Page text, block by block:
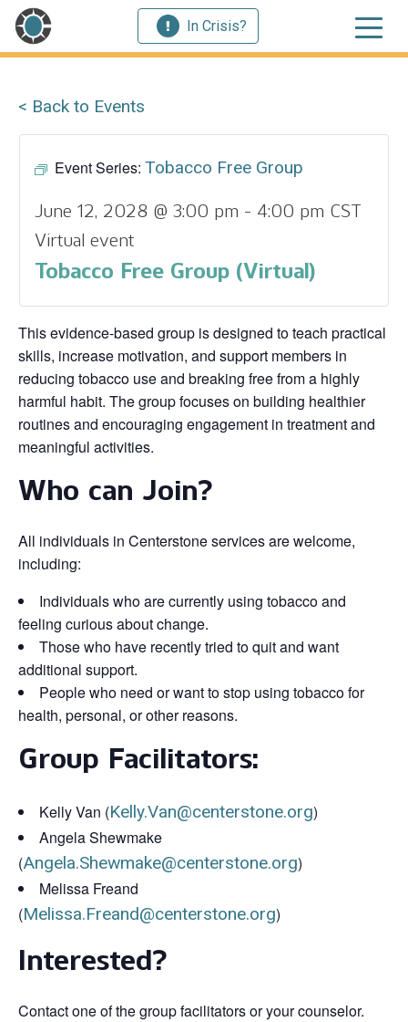
In Crisis?
< Back to Events
Event Series: Tobacco Free Group
June 12, 2028 @ 3:00 pm - 4:00 pm CST
Virtual event
Tobacco Free Group (Virtual)
This evidence‑based group is designed to teach practical
skills, increase motivation, and support members in
reducing tobacco use and breaking free from a highly
harmful habit. The group focuses on building healthier
routines and encouraging engagement in treatment and
meaningful activities.
Who can Join?
All individuals in Centerstone services are welcome,
including:
Individuals who are currently using tobacco and
feeling curious about change.
Those who have recently tried to quit and want
additional support.
People who need or want to stop using tobacco for
health, personal, or other reasons.
Group Facilitators:
Kelly Van (Kelly.Van@centerstone.org)
Angela Shewmake
(Angela.Shewmake@centerstone.org)
Melissa Freand
(Melissa.Freand@centerstone.org)
Interested?
Contact one of the group facilitators or your counselor.